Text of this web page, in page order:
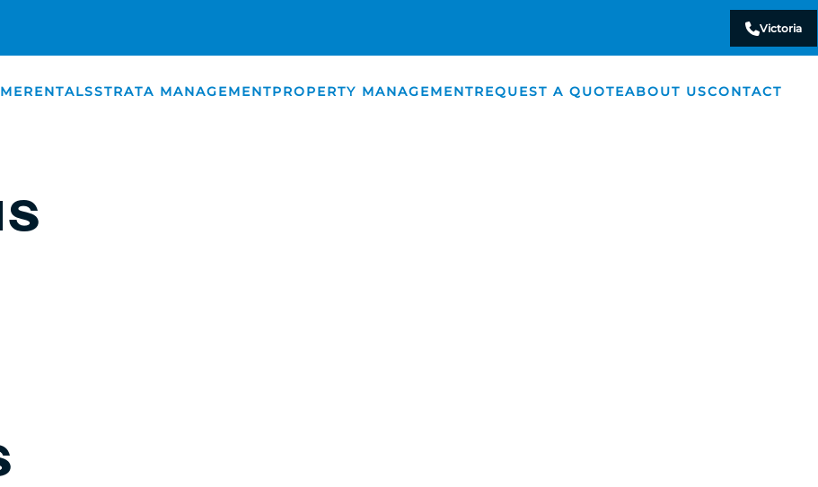
Victoria
RENTALSSTRATA MANAGEMENTPROPERTY MANAGEMENTREQUEST A QUOTEABOUT USCONTACT